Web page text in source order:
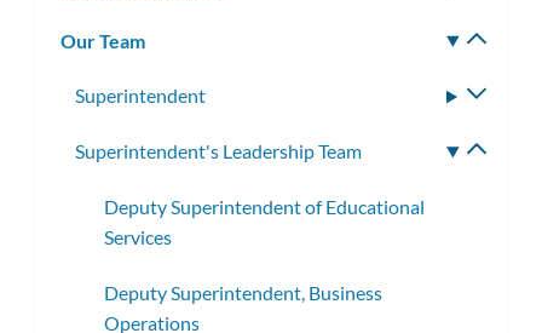
Our Team
Superintendent
Superintendent's Leadership Team
Deputy Superintendent of Educational
Services
Deputy Superintendent, Business
Operations